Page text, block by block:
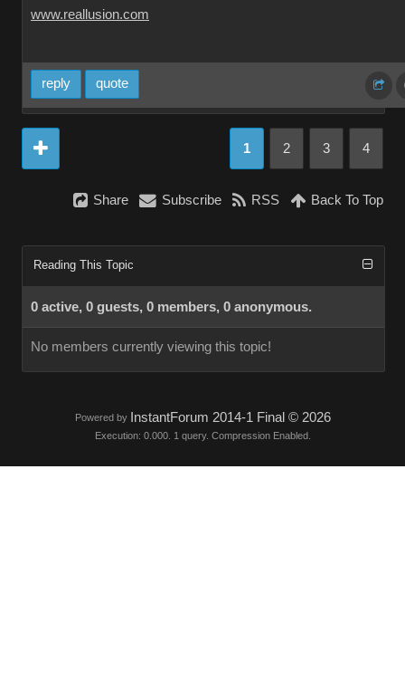
www.reallusion.com
reply quote
1 2 3 4
Share Subscribe RSS Back To Top
Reading This Topic
0 active, 0 guests, 0 members, 0 anonymous.
No members currently viewing this topic!
Powered by InstantForum 2014-1 Final © 2026
Execution: 0.000. 1 query. Compression Enabled.